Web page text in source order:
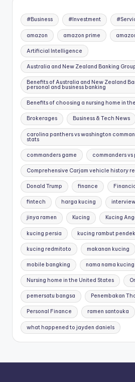
#Business #Investment
amazon amazon prime
Artificial Intelligence
Australia and New Zealand Banking
Benefits of Australia and New Zealand
personal and business banking
Benefits of choosing a nursing home in
Brokerages Business & Tech News
carolina panthers vs washington
stats
commanders game commanders vs
Comprehensive Carjam vehicle history
Donald Trump finance
fintech harga kucing
jinya ramen Kucing Kucing
kucing persia kucing rambut pendek
kucing redmitoto makanan kucing
mobile bangking nama nama kucing
Nursing home in the United States
pemersatu bangsa Penembakan
Personal Finance ramen santouka
what happened to jayden daniels